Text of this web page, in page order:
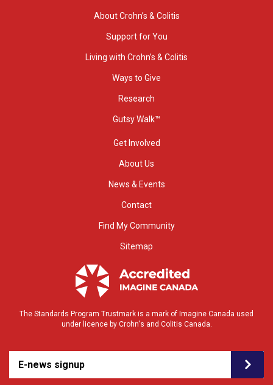
About Crohn’s & Colitis
Support for You
Living with Crohn’s & Colitis
Ways to Give
Research
Gutsy Walk™
Get Involved
About Us
News & Events
Contact
Find My Community
Sitemap
The Standards Program Trustmark is a mark of Imagine Canada used
under licence by Crohn's and Colitis Canada.
E-news signup